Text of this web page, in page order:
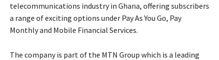
telecommunications industry in Ghana, offering subscribers
a range of exciting options under Pay As You Go, Pay
Monthly and Mobile Financial Services.
The company is part of the MTN Group which is a leading